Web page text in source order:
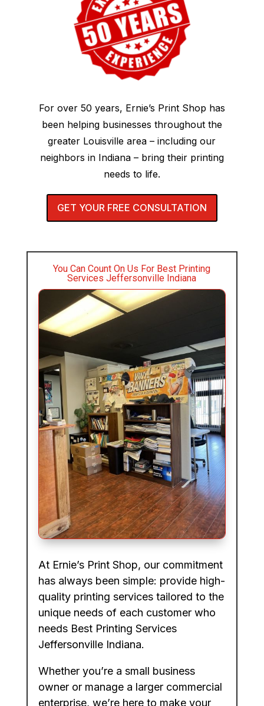
For over 50 years, Ernie’s Print Shop has
been helping businesses throughout the
greater Louisville area – including our
neighbors in Indiana – bring their printing
needs to life.
GET YOUR FREE CONSULTATION
You Can Count On Us For Best Printing
Services Jeffersonville Indiana
At Ernie’s Print Shop, our commitment
has always been simple: provide high-
quality printing services tailored to the
unique needs of each customer who
needs Best Printing Services
Jeffersonville Indiana.
Whether you’re a small business
owner or manage a larger commercial
enterprise, we’re here to make your